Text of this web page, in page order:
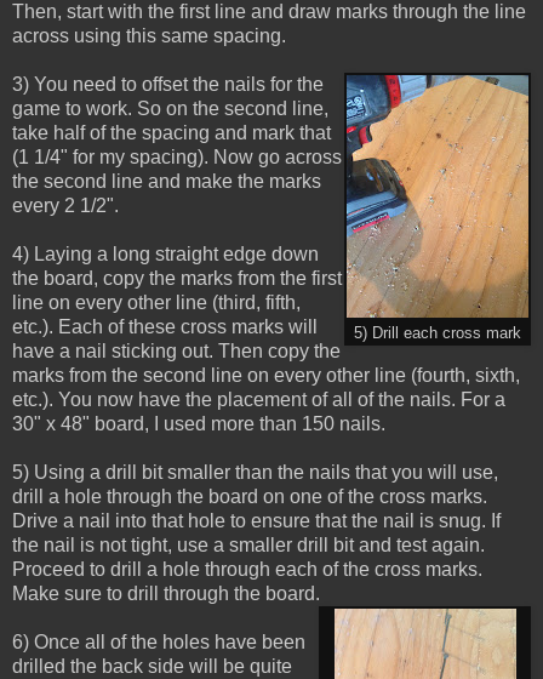
Then, start with the first line and draw marks through the line
across using this same spacing.
5) Drill each cross mark
3) You need to offset the nails for the
game to work. So on the second line,
take half of the spacing and mark that
(1 1/4" for my spacing). Now go across
the second line and make the marks
every 2 1/2".
4) Laying a long straight edge down
the board, copy the marks from the first
line on every other line (third, fifth,
etc.). Each of these cross marks will
have a nail sticking out. Then copy the
marks from the second line on every other line (fourth, sixth,
etc.). You now have the placement of all of the nails. For a
30" x 48" board, I used more than 150 nails.
5) Using a drill bit smaller than the nails that you will use,
drill a hole through the board on one of the cross marks.
Drive a nail into that hole to ensure that the nail is snug. If
the nail is not tight, use a smaller drill bit and test again.
Proceed to drill a hole through each of the cross marks.
Make sure to drill through the board.
6) Once all of the holes have been
drilled the back side will be quite